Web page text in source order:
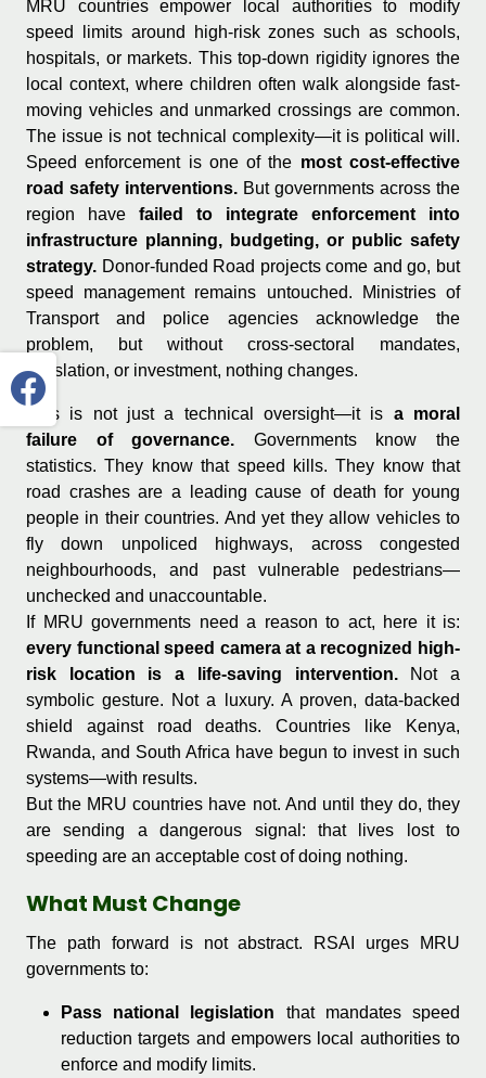
MRU countries empower local authorities to modify
speed limits around high-risk zones such as schools,
hospitals, or markets. This top-down rigidity ignores the
local context, where children often walk alongside fast-
moving vehicles and unmarked crossings are common.
The issue is not technical complexity—it is political will.
Speed enforcement is one of the most cost-effective
road safety interventions. But governments across the
region have failed to integrate enforcement into
infrastructure planning, budgeting, or public safety
strategy. Donor-funded Road projects come and go, but
speed management remains untouched. Ministries of
Transport and police agencies acknowledge the
problem, but without cross-sectoral mandates,
legislation, or investment, nothing changes.
This is not just a technical oversight—it is a moral
failure of governance. Governments know the
statistics. They know that speed kills. They know that
road crashes are a leading cause of death for young
people in their countries. And yet they allow vehicles to
fly down unpoliced highways, across congested
neighbourhoods, and past vulnerable pedestrians—
unchecked and unaccountable.
If MRU governments need a reason to act, here it is:
every functional speed camera at a recognized high-
risk location is a life-saving intervention.Not a
symbolic gesture. Not a luxury. A proven, data-backed
shield against road deaths. Countries like Kenya,
Rwanda, and South Africa have begun to invest in such
systems—with results.
But the MRU countries have not. And until they do, they
are sending a dangerous signal: that lives lost to
speeding are an acceptable cost of doing nothing.
What Must Change
The path forward is not abstract. RSAI urges MRU
governments to:
Pass national legislation that mandates speed
reduction targets and empowers local authorities to
enforce and modify limits.